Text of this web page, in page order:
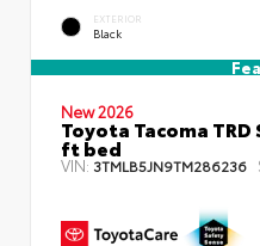
EXTERIOR
Black
New 2026
Toyota Tacoma
ft bed
VIN: 3TMLB5JN9TM286236